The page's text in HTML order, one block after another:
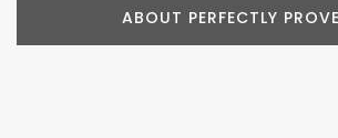
ABOUT PERFECTLY